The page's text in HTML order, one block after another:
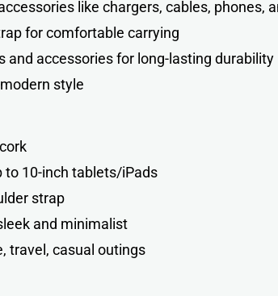
like chargers, cables, phones,
for comfortable carrying
and accessories for long-lasting durability
style
to 10-inch tablets/iPads
strap
and minimalist
travel, casual outings